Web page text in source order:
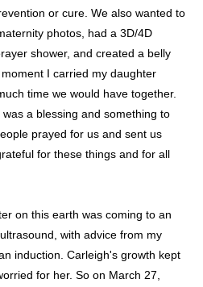
or cure. We also wanted to
photos, had a 3D/4D
shower, and created a belly
I carried my daughter
time we would have together.
a blessing and something to
prayed for us and sent us
for these things and for all
on this earth was coming to an
with advice from my
induction. Carleigh's growth kept
for her. So on March 27,